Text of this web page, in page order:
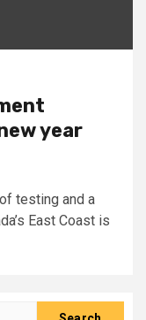
year
testing and a
East Coast is